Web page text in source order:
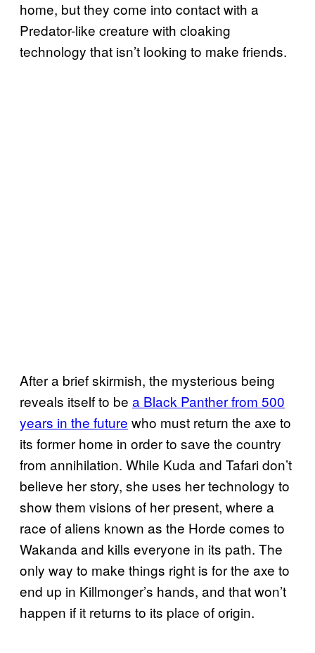
home, but they come into contact with a
Predator-like creature with cloaking
technology that isn’t looking to make friends.
After a brief skirmish, the mysterious being
reveals itself to be a Black Panther from 500
years in the future who must return the axe to
its former home in order to save the country
from annihilation. While Kuda and Tafari don’t
believe her story, she uses her technology to
show them visions of her present, where a
race of aliens known as the Horde comes to
Wakanda and kills everyone in its path. The
only way to make things right is for the axe to
end up in Killmonger’s hands, and that won’t
happen if it returns to its place of origin.